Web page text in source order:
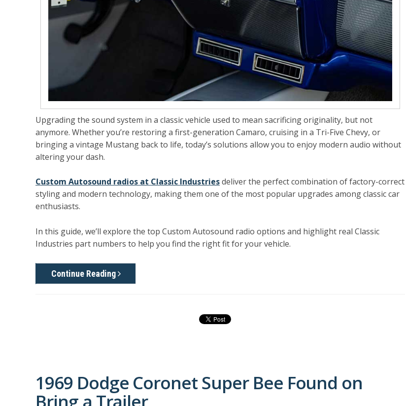
Upgrading the sound system in a classic vehicle used to mean sacrificing originality, but not
anymore. Whether you’re restoring a first-generation Camaro, cruising in a Tri-Five Chevy, or
bringing a vintage Mustang back to life, today’s solutions allow you to enjoy modern audio without
altering your dash.
Custom Autosound radios at Classic Industriesdeliver the perfect combination of factory-correct
styling and modern technology, making them one of the most popular upgrades among classic car
enthusiasts.
In this guide, we’ll explore the top Custom Autosound radio options and highlight real Classic
Industries part numbers to help you find the right fit for your vehicle.
Continue Reading
1969 Dodge Coronet Super Bee Found on
Bring a Trailer